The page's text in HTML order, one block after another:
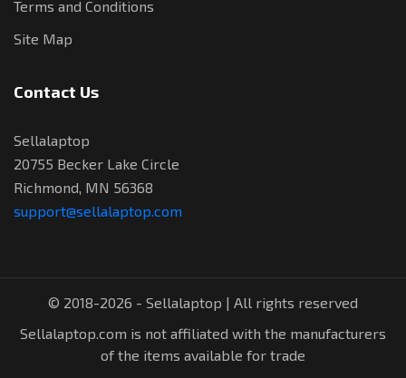
Terms and Conditions
Site Map
Contact Us
Sellalaptop
20755 Becker Lake Circle
Richmond, MN 56368
support@sellalaptop.com
© 2018-2026 - Sellalaptop | All rights reserved
Sellalaptop.com is not affiliated with the manufacturers
of the items available for trade